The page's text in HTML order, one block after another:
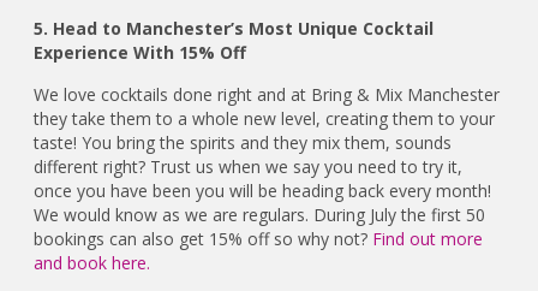
5. Head to Manchester’s Most Unique Cocktail
Experience With 15% Off
We love cocktails done right and at Bring & Mix Manchester
they take them to a whole new level, creating them to your
taste! You bring the spirits and they mix them, sounds
different right? Trust us when we say you need to try it,
once you have been you will be heading back every month!
We would know as we are regulars. During July the first 50
bookings can also get 15% off so why not? Find out more
and book here.